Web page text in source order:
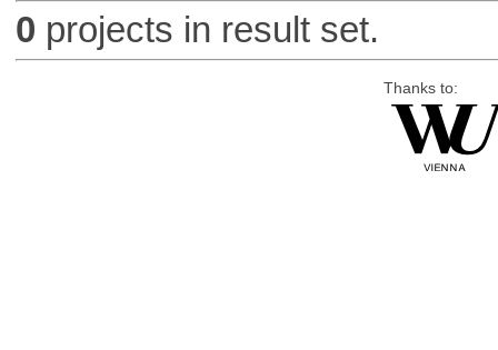
0 projects in result set.
Thanks to: